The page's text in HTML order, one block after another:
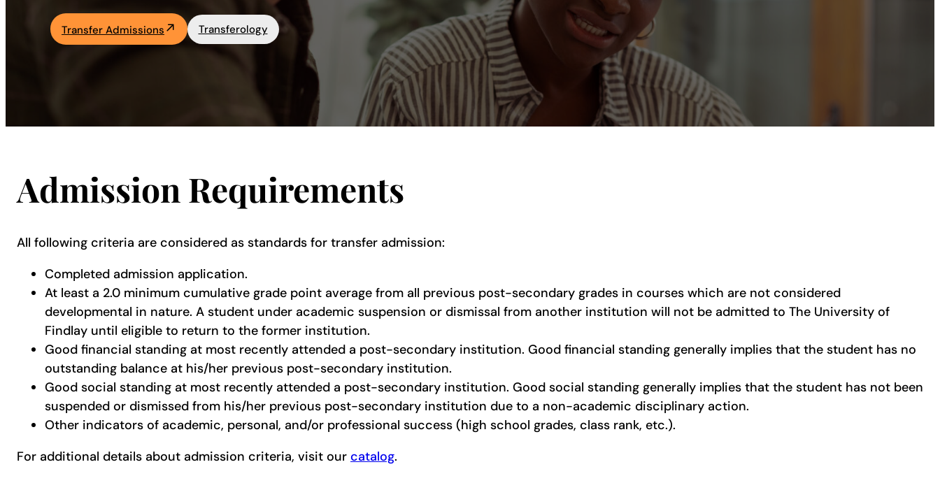
Academics
Transfer Admissions Transferology
Admission Requirements
All following criteria are considered as standards for transfer admission:
Completed admission application.
At least a 2.0 minimum cumulative grade point average from all previous post-secondary grades in courses which are not considered
developmental in nature. A student under academic suspension or dismissal from another institution will not be admitted to The University of
Findlay until eligible to return to the former institution.
Good financial standing at most recently attended a post-secondary institution. Good financial standing generally implies that the student has no
outstanding balance at his/her previous post-secondary institution.
Good social standing at most recently attended a post-secondary institution. Good social standing generally implies that the student has not been
suspended or dismissed from his/her previous post-secondary institution due to a non-academic disciplinary action.
Other indicators of academic, personal, and/or professional success (high school grades, class rank, etc.).
For additional details about admission criteria, visit our catalog.